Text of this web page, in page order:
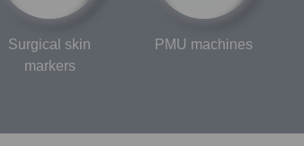
Surgical skin
markers
PMU machines